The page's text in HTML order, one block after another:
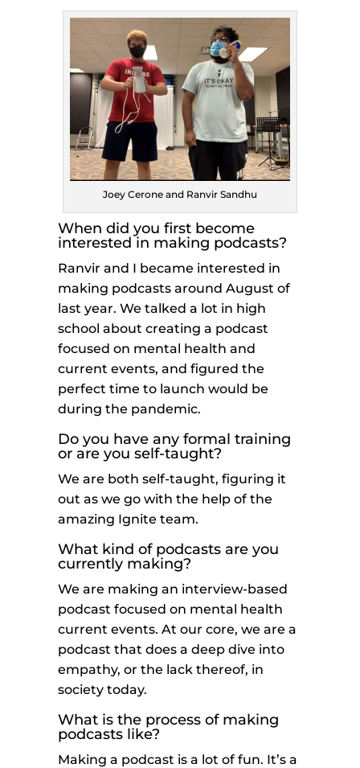
Joey Cerone and Ranvir Sandhu
When did you first become
interested in making podcasts?
Ranvir and I became interested in
making podcasts around August of
last year. We talked a lot in high
school about creating a podcast
focused on mental health and
current events, and figured the
perfect time to launch would be
during the pandemic.
Do you have any formal training
or are you self-taught?
We are both self-taught, figuring it
out as we go with the help of the
amazing Ignite team.
What kind of podcasts are you
currently making?
We are making an interview-based
podcast focused on mental health
current events. At our core, we are a
podcast that does a deep dive into
empathy, or the lack thereof, in
society today.
What is the process of making
podcasts like?
Making a podcast is a lot of fun. It’s a